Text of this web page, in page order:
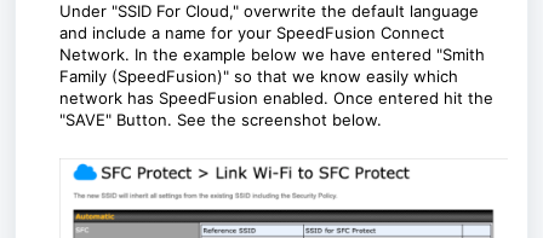
Under "SSID For Cloud," overwrite the default language
and include a name for your SpeedFusion Connect
Network. In the example below we have entered "Smith
Family (SpeedFusion)" so that we know easily which
network has SpeedFusion enabled. Once entered hit the
"SAVE" Button. See the screenshot below.